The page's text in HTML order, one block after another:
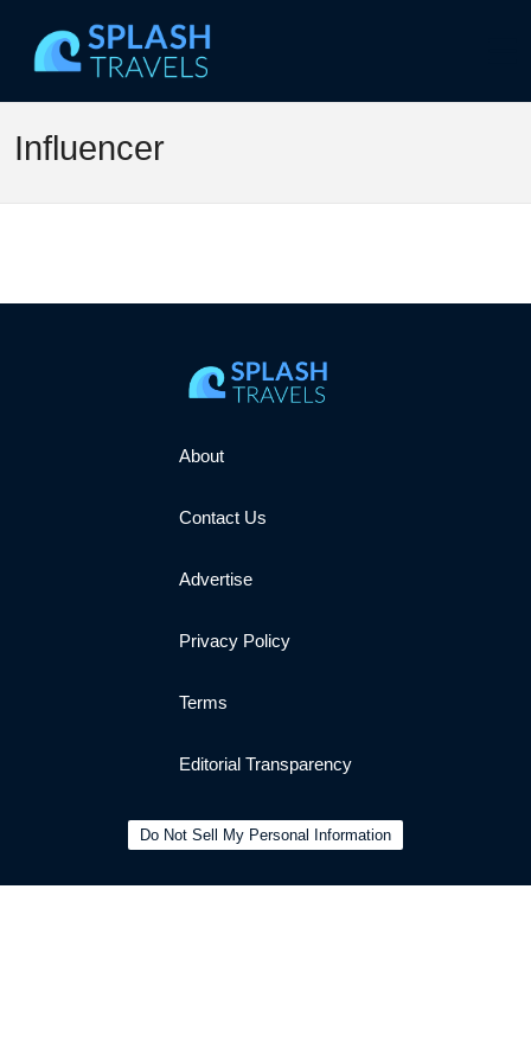
Influencer
About
Contact Us
Advertise
Privacy Policy
Terms
Editorial Transparency
Do Not Sell My Personal Information